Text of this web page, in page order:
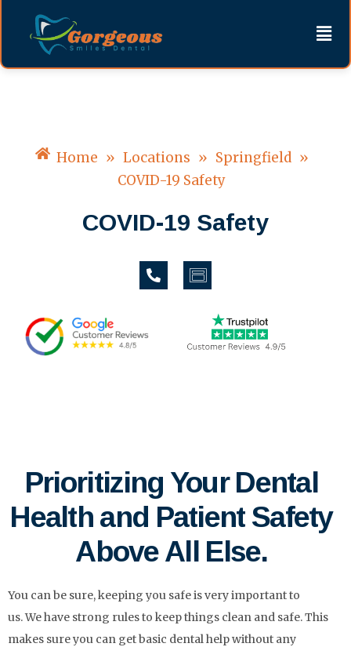
content
content
Home » Locations » Springfield »
COVID-19 Safety
COVID-19 Safety
Prioritizing Your Dental
Health and Patient Safety
Above All Else.
You can be sure, keeping you safe is very important to
us.We have strong rules to keep things clean and safe. This
makes sure you can get basic dental help without any